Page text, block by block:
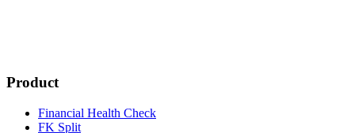
Product
Financial Health Check
FK Split